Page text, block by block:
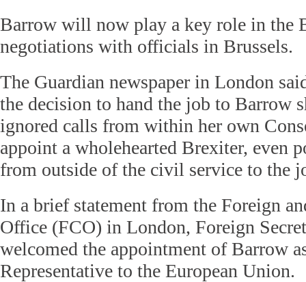
Barrow will now play a key role in the
negotiations with officials in Brussels.
The Guardian newspaper in London
the decision to hand the job to Barrow
ignored calls from within her own
appoint a wholehearted Brexiter, even
from outside of the civil service to the
In a brief statement from the Foreign
Office (FCO) in London, Foreign
welcomed the appointment of Barrow
Representative to the European Union.